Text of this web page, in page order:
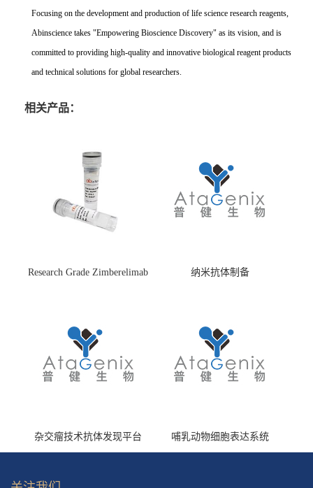
Focusing on the development and production of life science research reagents,
Abinscience takes "Empowering Bioscience Discovery" as its vision, and is
committed to providing high-quality and innovative biological reagent products
and technical solutions for global researchers.
相关产品：
Research Grade Zimberelimab
纳米抗体制备
杂交瘤技术抗体发现平台 哺乳动物细胞表达系统